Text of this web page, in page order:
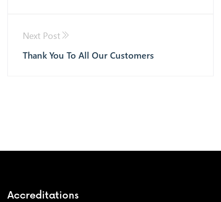
Next Post
Thank You To All Our Customers
Accreditations